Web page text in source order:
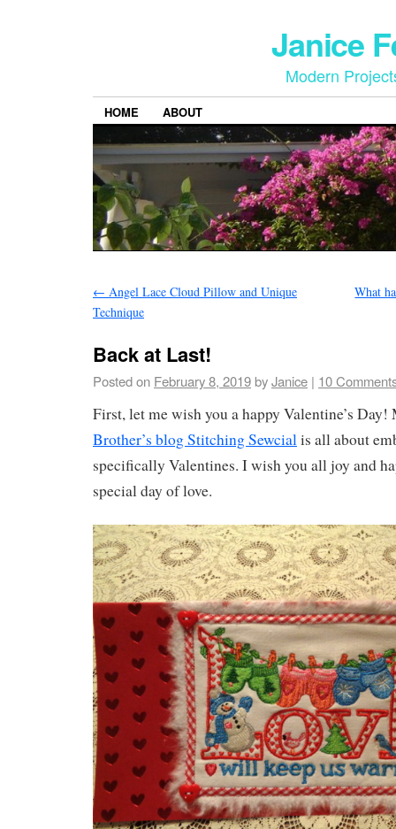
Janice
Modern
HOME ABOUT
← Angel Lace Cloud Pillow and Unique
Technique
What
Back at Last!
Posted on February 8, 2019byJanice | 10
First, let me wish you a happy Valentine’s Day!
Brother’s blog Stitching Sewcialis all about
specifically Valentines. I wish you all joy and
special day of love.